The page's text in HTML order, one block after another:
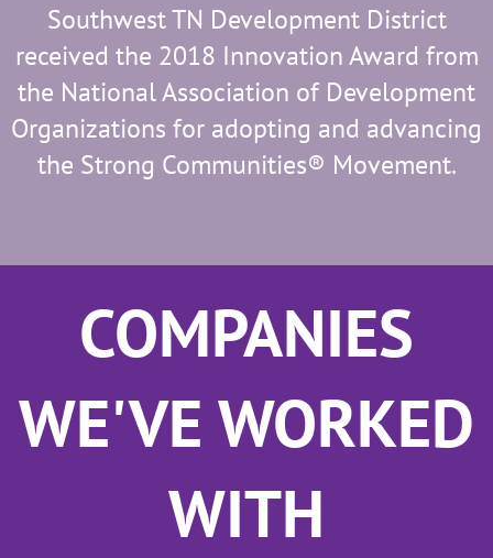
Southwest TN Development District
received the 2018 Innovation Award from
the National Association of Development
Organizations for adopting and advancing
the Strong Communities® Movement.
COMPANIES
WE'VE WORKED
WITH